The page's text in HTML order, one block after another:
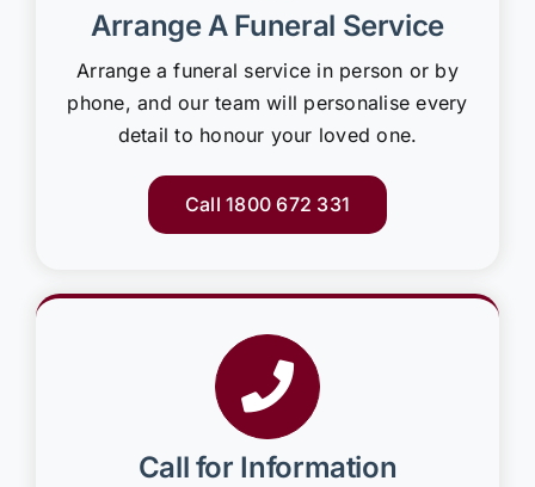
Arrange A Funeral Service
Arrange a funeral service in person or by
phone, and our team will personalise every
detail to honour your loved one.
Call 1800 672 331
Call for Information